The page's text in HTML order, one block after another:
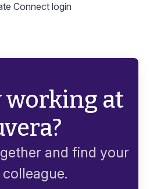
Connect login
working at
and find your